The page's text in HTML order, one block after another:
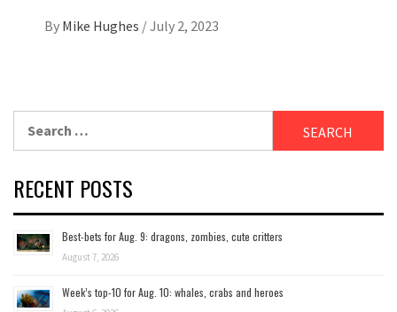
By Mike Hughes /July 2, 2023
for:
RECENT POSTS
Best-bets for Aug. 9: dragons, zombies, cute critters
August 7, 2026
Week’s top-10 for Aug. 10: whales, crabs and heroes